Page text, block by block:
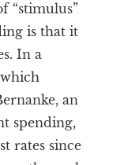
“stimulus”
is that it
In a
an
spending,
rates since